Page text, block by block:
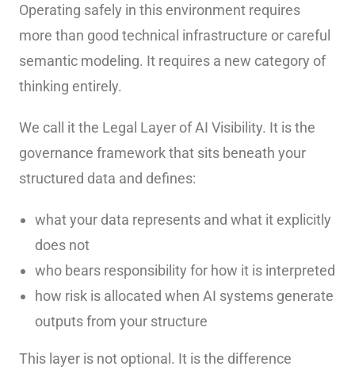
Operating safely in this environment requires
more than good technical infrastructure or careful
semantic modeling. It requires a new category of
thinking entirely.
We call it the Legal Layer of AI Visibility. It is the
governance framework that sits beneath your
structured data and defines:
what your data represents and what it explicitly
does not
who bears responsibility for how it is interpreted
how risk is allocated when AI systems generate
outputs from your structure
This layer is not optional. It is the difference